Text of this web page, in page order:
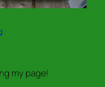
my page!